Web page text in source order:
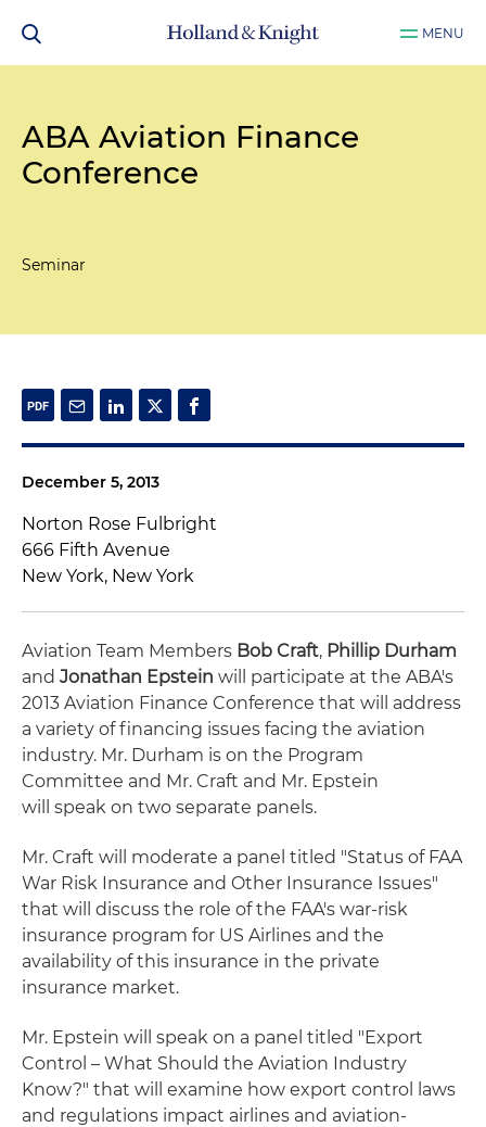
MENU
ABA Aviation Finance
Conference
Seminar
December 5, 2013
Norton Rose Fulbright
666 Fifth Avenue
New York, New York
Aviation Team Members Bob Craft, Phillip Durham
and Jonathan Epstein will participate at the ABA's
2013 Aviation Finance Conference that will address
a variety of financing issues facing the aviation
industry. Mr. Durham is on the Program
Committee and Mr. Craft and Mr. Epstein
will speak on two separate panels.
Mr. Craft will moderate a panel titled "Status of FAA
War Risk Insurance and Other Insurance Issues"
that will discuss the role of the FAA's war-risk
insurance program for US Airlines and the
availability of this insurance in the private
insurance market.
Mr. Epstein will speak on a panel titled "Export
Control – What Should the Aviation Industry
Know?" that will examine how export control laws
and regulations impact airlines and aviation-